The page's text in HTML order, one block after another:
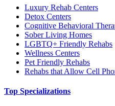
Luxury Rehab Centers
Detox Centers
Cognitive Behavioral
Sober Living Homes
LGBTQ+ Friendly Rehabs
Wellness Centers
Pet Friendly Rehabs
Rehabs that Allow Cell
Top Specializations